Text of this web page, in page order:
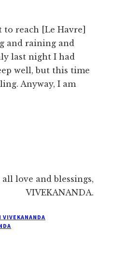
reach [Le Havre]
and raining and
last night I had
well, but this time
Anyway, I am
love and blessings,
VIVEKANANDA.
VIVEKANANDA